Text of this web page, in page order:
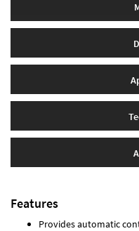
Features
Provides automatic